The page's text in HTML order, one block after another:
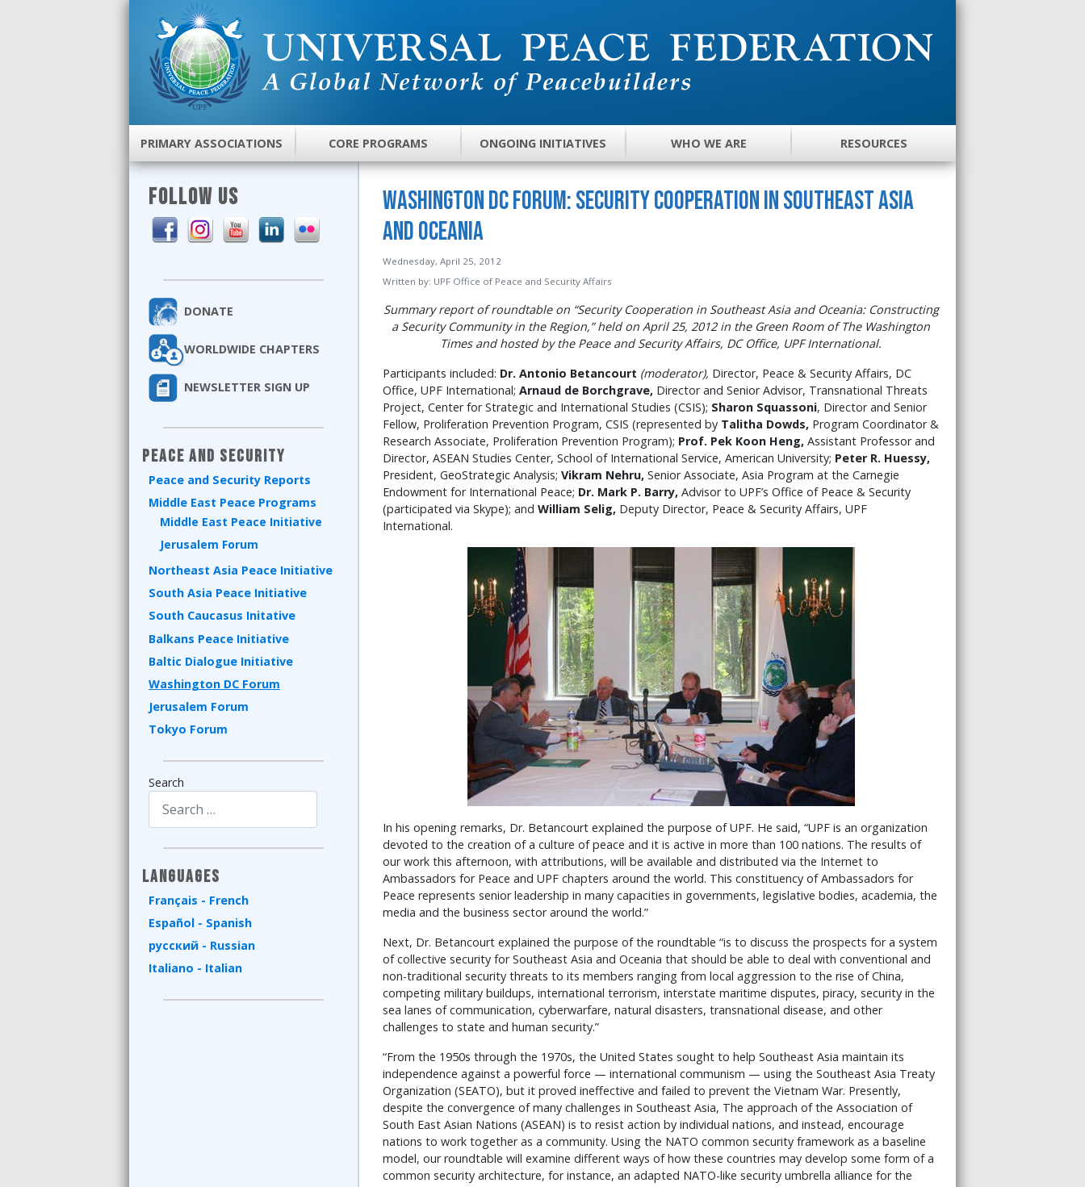
PRIMARY ASSOCIATIONS CORE PROGRAMS ONGOING INITIATIVES WHO WE ARE RESOURCES
FOLLOW US
DONATE
WORLDWIDE CHAPTERS
NEWSLETTER SIGN UP
Peace and Security
Peace and Security Reports
Middle East Peace Programs
Middle East Peace Initiative
Jerusalem Forum
Northeast Asia Peace Initiative
South Asia Peace Initiative
South Caucasus Initative
Balkans Peace Initiative
Baltic Dialogue Initiative
Washington DC Forum
Jerusalem Forum
Tokyo Forum
Search
Languages
Français - French
Español - Spanish
русский - Russian
Italiano - Italian
Washington DC Forum: Security Cooperation in Southeast Asia
and Oceania
Wednesday, April 25, 2012
Written by: UPF Office of Peace and Security Affairs
Summary report of roundtable on “Security Cooperation in Southeast Asia and Oceania: Constructing
a Security Community in the Region,” held on April 25, 2012 in the Green Room of The Washington
Times and hosted by the Peace and Security Affairs, DC Office, UPF International.
Participants included: Dr. Antonio Betancourt (moderator), Director, Peace & Security Affairs, DC
Office, UPF International; Arnaud de Borchgrave, Director and Senior Advisor, Transnational Threats
Project, Center for Strategic and International Studies (CSIS); Sharon Squassoni, Director and Senior
Fellow, Proliferation Prevention Program, CSIS (represented by Talitha Dowds, Program Coordinator &
Research Associate, Proliferation Prevention Program); Prof. Pek Koon Heng, Assistant Professor and
Director, ASEAN Studies Center, School of International Service, American University; Peter R. Huessy,
President, GeoStrategic Analysis; Vikram Nehru, Senior Associate, Asia Program at the Carnegie
Endowment for International Peace; Dr. Mark P. Barry, Advisor to UPF’s Office of Peace & Security
(participated via Skype); and William Selig, Deputy Director, Peace & Security Affairs, UPF
International.
In his opening remarks, Dr. Betancourt explained the purpose of UPF. He said, “UPF is an organization
devoted to the creation of a culture of peace and it is active in more than 100 nations. The results of
our work this afternoon, with attributions, will be available and distributed via the Internet to
Ambassadors for Peace and UPF chapters around the world. This constituency of Ambassadors for
Peace represents senior leadership in many capacities in governments, legislative bodies, academia, the
media and the business sector around the world.”
Next, Dr. Betancourt explained the purpose of the roundtable “is to discuss the prospects for a system
of collective security for Southeast Asia and Oceania that should be able to deal with conventional and
non-traditional security threats to its members ranging from local aggression to the rise of China,
competing military buildups, international terrorism, interstate maritime disputes, piracy, security in the
sea lanes of communication, cyberwarfare, natural disasters, transnational disease, and other
challenges to state and human security.”
“From the 1950s through the 1970s, the United States sought to help Southeast Asia maintain its
independence against a powerful force — international communism — using the Southeast Asia Treaty
Organization (SEATO), but it proved ineffective and failed to prevent the Vietnam War. Presently,
despite the convergence of many challenges in Southeast Asia, The approach of the Association of
South East Asian Nations (ASEAN) is to resist action by individual nations, and instead, encourage
nations to work together as a community. Using the NATO common security framework as a baseline
model, our roundtable will examine different ways of how these countries may develop some form of a
common security architecture, for instance, an adapted NATO-like security umbrella alliance for the